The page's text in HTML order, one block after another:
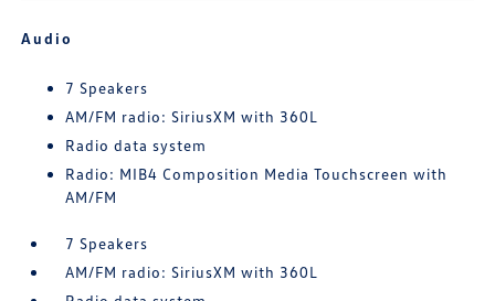
Audio
7 Speakers
AM/FM radio: SiriusXM with 360L
Radio data system
Radio: MIB4 Composition Media Touchscreen with
AM/FM
7 Speakers
AM/FM radio: SiriusXM with 360L